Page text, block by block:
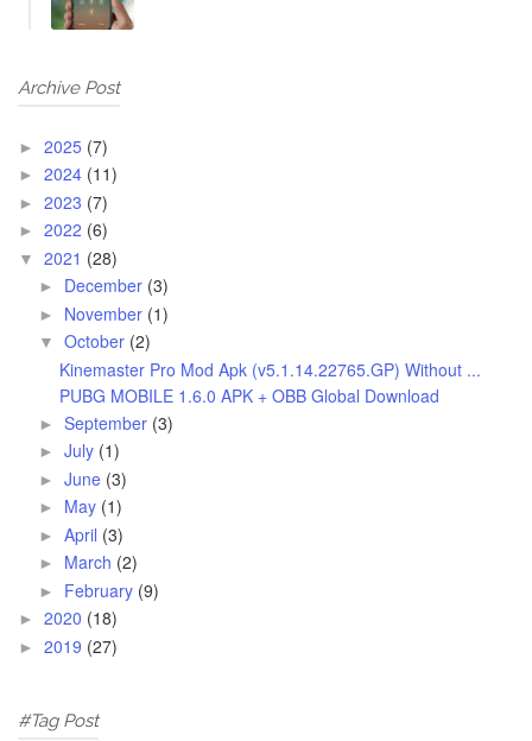
Archive Post
► 2025 (7)
► 2024 (11)
► 2023 (7)
► 2022 (6)
▼ 2021 (28)
► December (3)
► November (1)
▼ October (2)
Kinemaster Pro Mod Apk (v5.1.14.22765.GP) Without ...
PUBG MOBILE 1.6.0 APK + OBB Global Download
► September (3)
► July (1)
► June (3)
► May (1)
► April (3)
► March (2)
► February (9)
► 2020 (18)
► 2019 (27)
#Tag Post